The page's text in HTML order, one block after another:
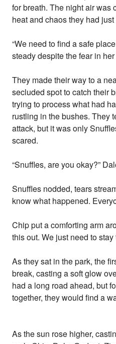
for breath. The night air was
heat and chaos they had
“We need to find a safe
steady despite the fear in
They made their way to a
secluded spot to catch their
trying to process what had
rustling in the bushes. They
attack, but it was only
scared.
“Snuffles, are you okay?”
Snuffles nodded, tears
know what happened.
Chip put a comforting arm
this out. We just need to stay
As they sat in the park, the
break, casting a soft glow
had a long road ahead, but
together, they would find a
As the sun rose higher,